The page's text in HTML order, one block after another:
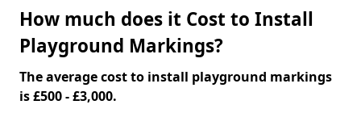
How much does it Cost to Install
Playground Markings?
The average cost to install playground markings
is £500 - £3,000.